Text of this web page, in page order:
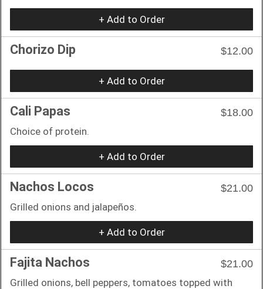
+ Add to Order
Chorizo Dip $12.00
+ Add to Order
Cali Papas
$18.00
Choice of protein.
+ Add to Order
Nachos Locos
$21.00
Grilled onions and jalapeños.
+ Add to Order
Fajita Nachos
$21.00
Grilled onions, bell peppers, tomatoes topped with